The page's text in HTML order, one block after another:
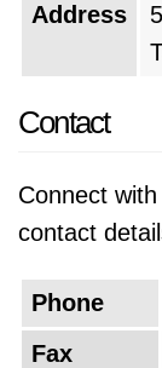
Address
Contact
Connect
contact
Phone
Fax